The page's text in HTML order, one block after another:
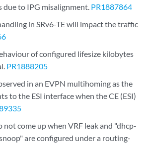
due to IPG misalignment. PR1887864
in SRv6-TE will impact the traffic
of configured lifesize kilobytes
PR1888205
in an EVPN multihoming as the
to the ESI interface when the CE (ESI)
not come up when VRF leak and "dhcp-
are configured under a routing-